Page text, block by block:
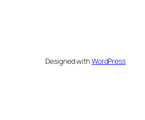
Designed withWordPress